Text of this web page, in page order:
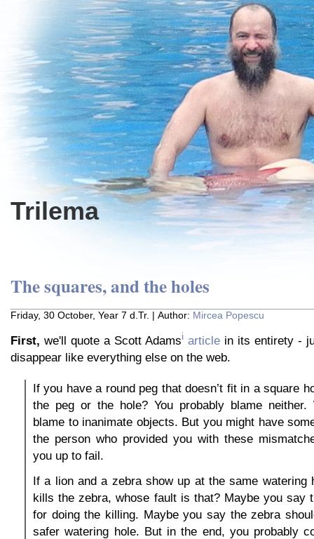
Trilema
The squares, and the holes
Friday, 30 October, Year 7 d.Tr. | Author: Mircea Popescu
First, we'll quote a Scott Adamsi article in its entirety -
disappear like everything else on the web.
If you have a round peg that doesn’t fit in a square
the peg or the hole? You probably blame neither.
blame to inanimate objects. But you might have
the person who provided you with these
you up to fail.
If a lion and a zebra show up at the same watering
kills the zebra, whose fault is that? Maybe you say
for doing the killing. Maybe you say the zebra
safer watering hole. But in the end, you probably